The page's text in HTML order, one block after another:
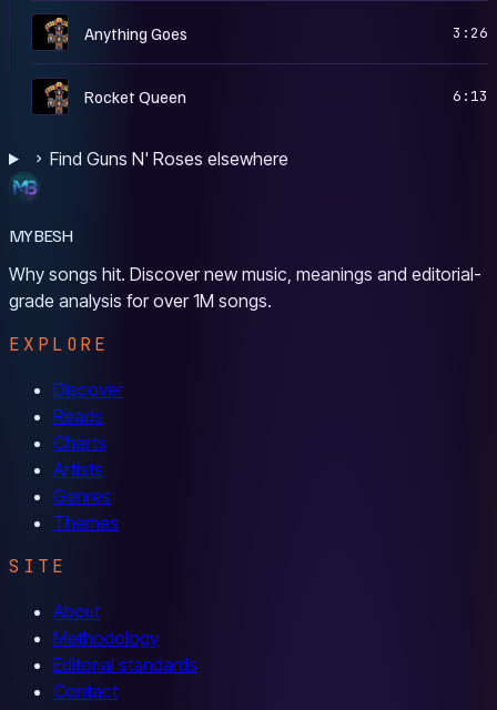
Anything Goes 3:26
Rocket Queen 6:13
Find Guns N' Roses elsewhere
MYBESH
Why songs hit. Discover new music, meanings and editorial-
grade analysis for over 1M songs.
EXPLORE
Discover
Reads
Charts
Artists
Genres
Themes
SITE
About
Methodology
Editorial standards
Contact